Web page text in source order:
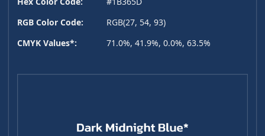
RGB Color Code:
RGB(27, 54, 93)
CMYK Values*:
71.0%, 41.9%, 0.0%, 63.5%